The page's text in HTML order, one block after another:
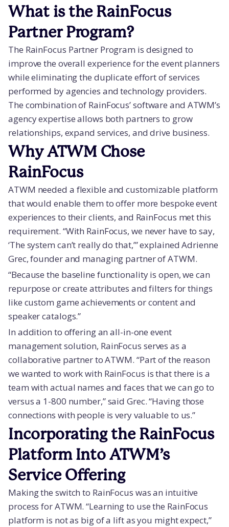
What is the RainFocus
Partner Program?
The RainFocus Partner Program is designed to
improve the overall experience for the event planners
while eliminating the duplicate effort of services
performed by agencies and technology providers.
The combination of RainFocus’ software and ATWM’s
agency expertise allows both partners to grow
relationships, expand services, and drive business.
Why ATWM Chose
RainFocus
ATWM needed a flexible and customizable platform
that would enable them to offer more bespoke event
experiences to their clients, and RainFocus met this
requirement. “With RainFocus, we never have to say,
‘The system can’t really do that,’” explained Adrienne
Grec, founder and managing partner of ATWM.
“Because the baseline functionality is open, we can
repurpose or create attributes and filters for things
like custom game achievements or content and
speaker catalogs.”
In addition to offering an all-in-one event
management solution, RainFocus serves as a
collaborative partner to ATWM. “Part of the reason
we wanted to work with RainFocus is that there is a
team with actual names and faces that we can go to
versus a 1-800 number,” said Grec. “Having those
connections with people is very valuable to us.”
Incorporating the RainFocus
Platform Into ATWM’s
Service Offering
Making the switch to RainFocus was an intuitive
process for ATWM. “Learning to use the RainFocus
platform is not as big of a lift as you might expect,”